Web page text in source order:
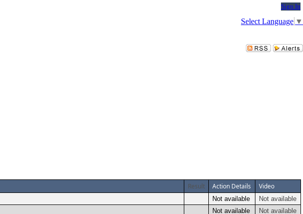
Sign In
Select Language ▼
Result Action Details Video
Not available
Not available
Not available
Not available